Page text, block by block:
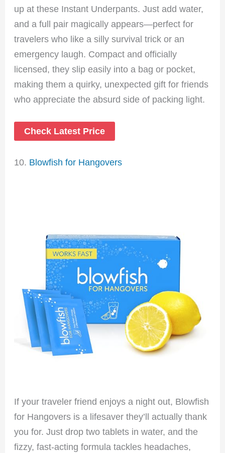
up at these Instant Underpants. Just add water,
and a full pair magically appears—perfect for
travelers who like a silly survival trick or an
emergency laugh. Compact and officially
licensed, they slip easily into a bag or pocket,
making them a quirky, unexpected gift for friends
who appreciate the absurd side of packing light.
Check Latest Price
10. Blowfish for Hangovers
If your traveler friend enjoys a night out, Blowfish
for Hangovers is a lifesaver they’ll actually thank
you for. Just drop two tablets in water, and the
fizzy, fast-acting formula tackles headaches,